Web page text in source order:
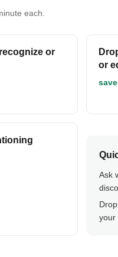
each.
or
or
Ask
your